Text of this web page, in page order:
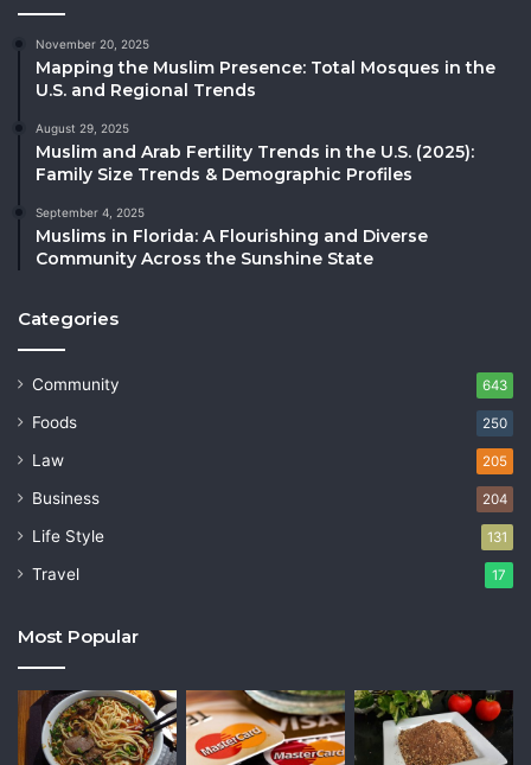
November 20, 2025
Mapping the Muslim Presence: Total Mosques in the
U.S. and Regional Trends
August 29, 2025
Muslim and Arab Fertility Trends in the U.S. (2025):
Family Size Trends & Demographic Profiles
September 4, 2025
Muslims in Florida: A Flourishing and Diverse
Community Across the Sunshine State
Categories
Community 643
Foods 250
Law 205
Business 204
Life Style 131
Travel 17
Most Popular